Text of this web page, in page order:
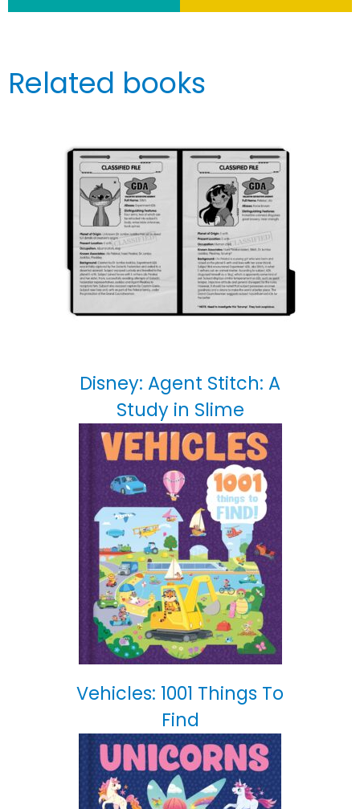
Related books
Disney: Agent Stitch: A
Study in Slime
Vehicles: 1001 Things To
Find